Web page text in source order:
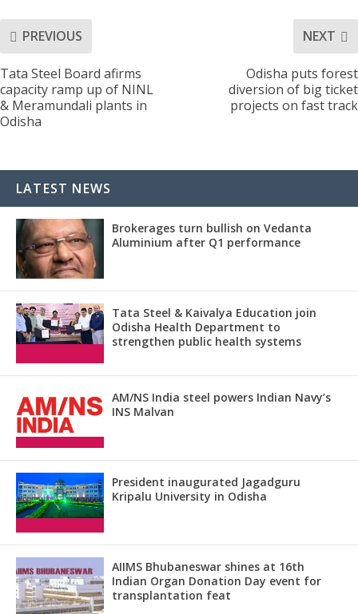
PREVIOUS
Tata Steel Board afirms
capacity ramp up of NINL
& Meramundali plants in
Odisha
NEXT
Odisha puts forest
diversion of big ticket
projects on fast track
LATEST NEWS
Brokerages turn bullish on Vedanta
Aluminium after Q1 performance
Tata Steel & Kaivalya Education join
Odisha Health Department to
strengthen public health systems
AM/NS India steel powers Indian Navy’s
INS Malvan
President inaugurated Jagadguru
Kripalu University in Odisha
AIIMS Bhubaneswar shines at 16th
Indian Organ Donation Day event for
transplantation feat